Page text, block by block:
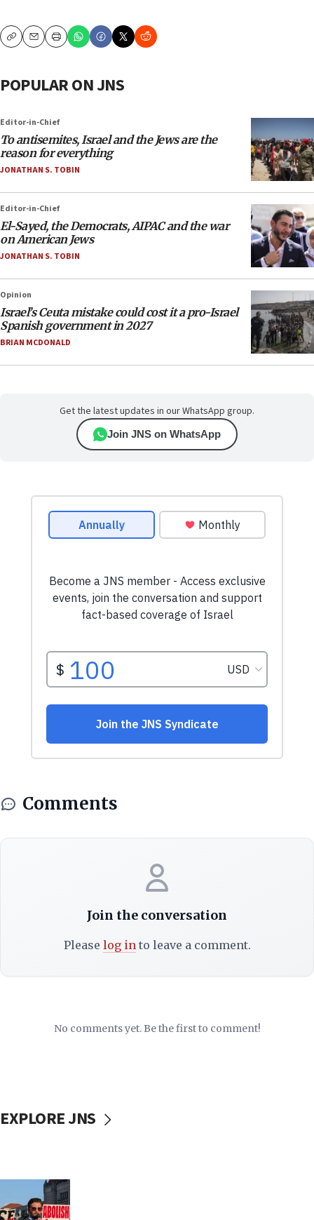
CopyEmailPrint
POPULAR ON JNS
Editor-in-Chief
To antisemites, Israel and the Jews are the
reason for everything
JONATHAN S. TOBIN
Editor-in-Chief
El-Sayed, the Democrats, AIPAC and the war
on American Jews
JONATHAN S. TOBIN
Opinion
Israel’s Ceuta mistake could cost it a pro-Israel
Spanish government in 2027
BRIAN MCDONALD
Get the latest updates in our WhatsApp group.
Join JNS on WhatsApp
Comments
Join the conversation
Please log into leave a comment.
No comments yet. Be the first to comment!
EXPLORE JNS